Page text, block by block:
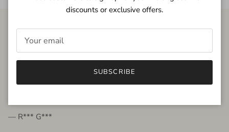
FROM THE PEOPLE
very beautiful quality dress, fits very well,
— R*** G***
discounts or exclusive offers.
SUBSCRIBE